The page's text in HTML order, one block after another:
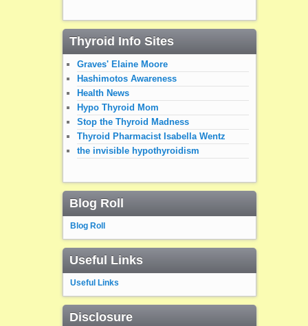
Thyroid Info Sites
Graves' Elaine Moore
Hashimotos Awareness
Health News
Hypo Thyroid Mom
Stop the Thyroid Madness
Thyroid Pharmacist Isabella Wentz
the invisible hypothyroidism
Blog Roll
Blog Roll
Useful Links
Useful Links
Disclosure